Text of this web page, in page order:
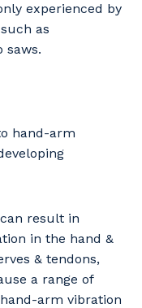
experienced by
as
saws.
hand-arm
result in
in the hand &
& tendons,
a range of
arm vibration